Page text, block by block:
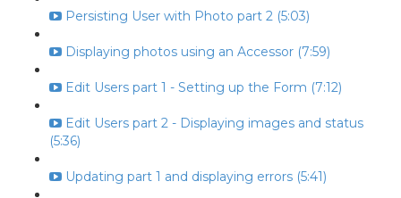
Persisting User with Photo part 2 (5:03)
Displaying photos using an Accessor (7:59)
Edit Users part 1 - Setting up the Form (7:12)
Edit Users part 2 - Displaying images and status
(5:36)
Updating part 1 and displaying errors (5:41)